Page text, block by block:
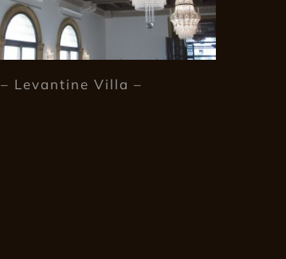
– Levantine Villa –